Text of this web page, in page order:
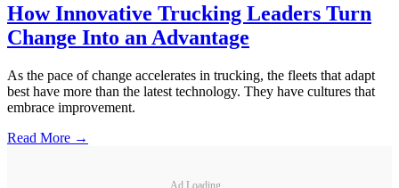
How Innovative Trucking Leaders Turn
Change Into an Advantage
As the pace of change accelerates in trucking, the fleets that adapt
best have more than the latest technology. They have cultures that
embrace improvement.
Read More →